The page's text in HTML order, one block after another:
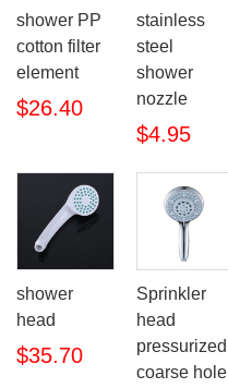
shower PP
cotton filter
element
$26.40
stainless
steel
shower
nozzle
$4.95
shower
head
$35.70
Sprinkler
head
pressurized
coarse hole